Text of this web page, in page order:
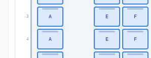
3
4
A E F
A E F